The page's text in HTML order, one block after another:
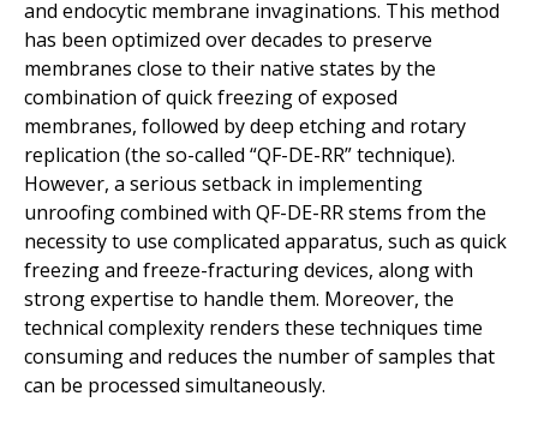
and endocytic membrane invaginations. This method
has been optimized over decades to preserve
membranes close to their native states by the
combination of quick freezing of exposed
membranes, followed by deep etching and rotary
replication (the so-called “QF-DE-RR” technique).
However, a serious setback in implementing
unroofing combined with QF-DE-RR stems from the
necessity to use complicated apparatus, such as quick
freezing and freeze-fracturing devices, along with
strong expertise to handle them. Moreover, the
technical complexity renders these techniques time
consuming and reduces the number of samples that
can be processed simultaneously.